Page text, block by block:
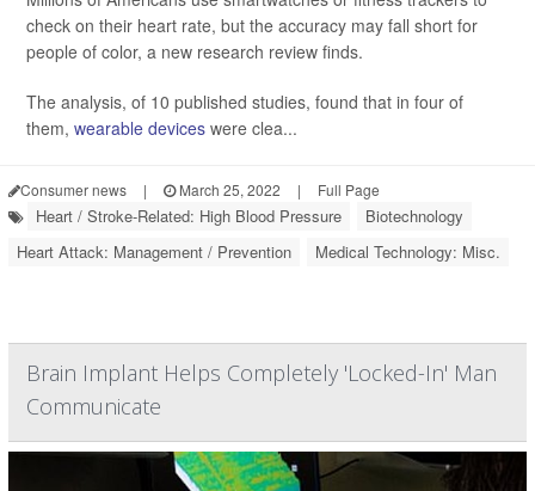
check on their heart rate, but the accuracy may fall short for
people of color, a new research review finds.
The analysis, of 10 published studies, found that in four of
them, wearable devices were clea...
Consumer news | March 25, 2022 | Full Page
Heart / Stroke-Related: High Blood Pressure
Biotechnology
Heart Attack: Management / Prevention
Medical Technology: Misc.
Brain Implant Helps Completely 'Locked-In' Man
Communicate